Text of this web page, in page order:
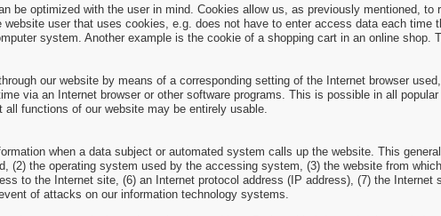
be optimized with the user in mind. Cookies allow us, as previously mentioned, to
user that uses cookies, e.g. does not have to enter access data each
system. Another example is the cookie of a shopping cart in an online shop.
our website by means of a corresponding setting of the Internet browser
via an Internet browser or other software programs. This is possible in all
functions of our website may be entirely usable.
when a data subject or automated system calls up the website. This
(2) the operating system used by the accessing system, (3) the website from
to the Internet site, (6) an Internet protocol address (IP address), (7) the
of attacks on our information technology systems.